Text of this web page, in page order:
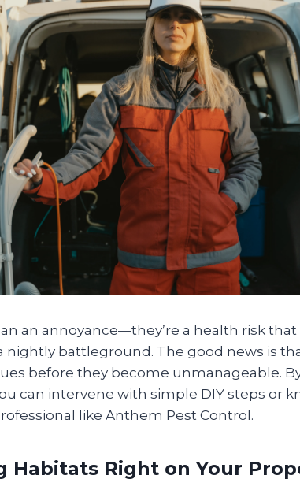
an annoyance—they’re a health risk
nightly battleground. The good news is
before they become unmanageable.
can intervene with simple DIY steps or
like Anthem Pest Control.
Habitats Right on Your